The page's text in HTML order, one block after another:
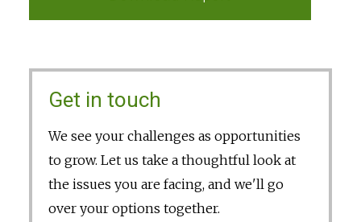
Get in touch
We see your challenges as opportunities
to grow. Let us take a thoughtful look at
the issues you are facing, and we'll go
over your options together.